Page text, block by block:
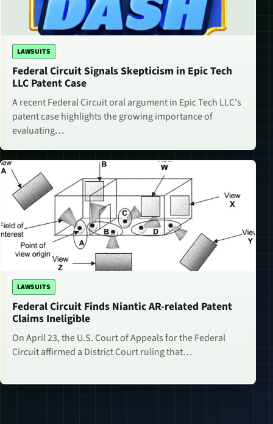
LAWSUITS
Federal Circuit Signals Skepticism in Epic Tech
LLC Patent Case
A recent Federal Circuit oral argument in Epic Tech LLC's
patent case highlights the growing importance of
evaluating…
LAWSUITS
Federal Circuit Finds Niantic AR-related Patent
Claims Ineligible
On April 23, the U.S. Court of Appeals for the Federal
Circuit affirmed a District Court ruling that…